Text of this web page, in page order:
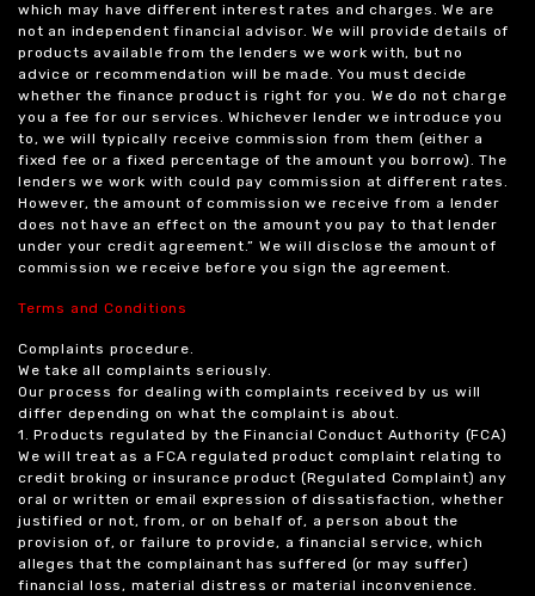
which may have different interest rates and charges. We are
not an independent financial advisor. We will provide details of
products available from the lenders we work with, but no
advice or recommendation will be made. You must decide
whether the finance product is right for you. We do not charge
you a fee for our services. Whichever lender we introduce you
to, we will typically receive commission from them (either a
fixed fee or a fixed percentage of the amount you borrow). The
lenders we work with could pay commission at different rates.
However, the amount of commission we receive from a lender
does not have an effect on the amount you pay to that lender
under your credit agreement.” We will disclose the amount of
commission we receive before you sign the agreement.
Terms and Conditions
Complaints procedure.
We take all complaints seriously.
Our process for dealing with complaints received by us will
differ depending on what the complaint is about.
1. Products regulated by the Financial Conduct Authority (FCA)
We will treat as a FCA regulated product complaint relating to
credit broking or insurance product (Regulated Complaint) any
oral or written or email expression of dissatisfaction, whether
justified or not, from, or on behalf of, a person about the
provision of, or failure to provide, a financial service, which
alleges that the complainant has suffered (or may suffer)
financial loss, material distress or material inconvenience.